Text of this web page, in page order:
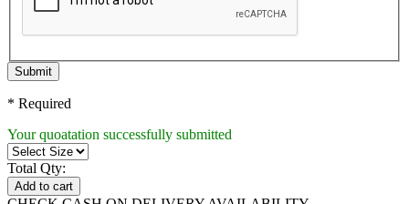
Submit
* Required
Your quoatation successfully submitted
Total Qty:
Add to cart